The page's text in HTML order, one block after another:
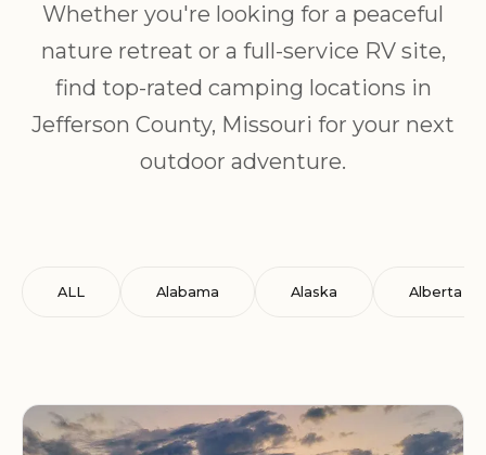
Whether you're looking for a peaceful
nature retreat or a full-service RV site,
find top-rated camping locations in
Jefferson County, Missouri for your next
outdoor adventure.
ALL Alabama Alaska Alberta